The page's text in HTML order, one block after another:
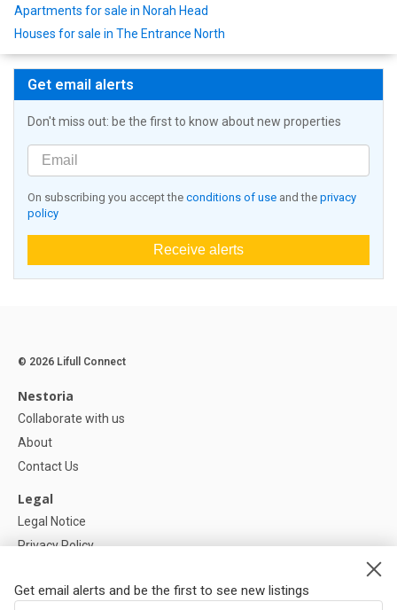
Apartments for sale in Norah Head
Houses for sale in The Entrance North
Get email alerts
Don't miss out: be the first to know about new properties
On subscribing you accept the conditions of use and the privacy
policy
Receive alerts
Get email alerts and be the first to see new listings
© 2026 Lifull Connect
Nestoria
Collaborate with us
About
Contact Us
Legal
Legal Notice
Privacy Policy
Help